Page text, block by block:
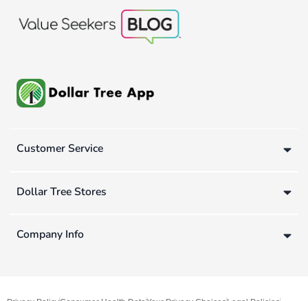
Customer Service
Dollar Tree Stores
Company Info